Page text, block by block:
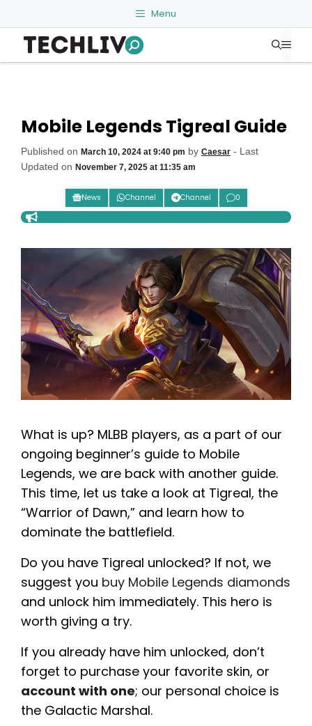
to
content
Menu
Mobile Legends Tigreal Guide
Published on March 10, 2024 at 9:40 pm by Caesar - Last
Updated on November 7, 2025 at 11:35 am
News Channel Channel 0
What is up? MLBB players, as a part of our
ongoing beginner’s guide to Mobile
Legends, we are back with another guide.
This time, let us take a look at Tigreal, the
“Warrior of Dawn,” and learn how to
dominate the battlefield.
Do you have Tigreal unlocked? If not, we
suggest you buy Mobile Legends diamonds
and unlock him immediately. This hero is
worth giving a try.
If you already have him unlocked, don’t
forget to purchase your favorite skin, or
account with one; our personal choice is
the Galactic Marshal.